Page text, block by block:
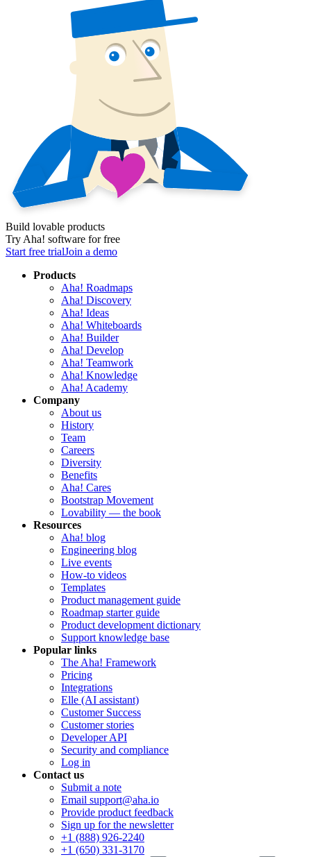
Build lovable products
Try Aha! software for free
Start free trialJoin a demo
Products
Aha! Roadmaps
Aha! Discovery
Aha! Ideas
Aha! Whiteboards
Aha! Builder
Aha! Develop
Aha! Teamwork
Aha! Knowledge
Aha! Academy
Company
About us
History
Team
Careers
Diversity
Benefits
Aha! Cares
Bootstrap Movement
Lovability — the book
Resources
Aha! blog
Engineering blog
Live events
How-to videos
Templates
Product management guide
Roadmap starter guide
Product development dictionary
Support knowledge base
Popular links
The Aha! Framework
Pricing
Integrations
Elle (AI assistant)
Customer Success
Customer stories
Developer API
Security and compliance
Log in
Contact us
Submit a note
Email support@aha.io
Provide product feedback
Sign up for the newsletter
+1 (888) 926-2240
+1 (650) 331-3170